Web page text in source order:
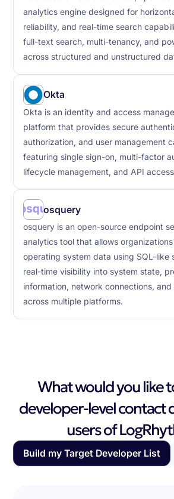
analytics engine designed for
reliability, and real-time search
full-text search, multi-tenancy, and
across structured and unstructured
Okta
Okta is an identity and access
platform that provides secure
authorization, and user management
featuring single sign-on, multi-factor
lifecycle management, and API
osquery
osquery is an open-source endpoint
analytics tool that allows
operating system data using SQL-like
real-time visibility into system state,
information, network connections,
across multiple platforms.
What would you like
developer-level contact
users of
Build my Target Developer List